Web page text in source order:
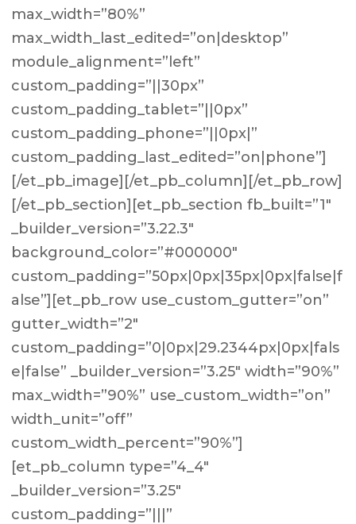
max_width=”80%”
max_width_last_edited=”on|desktop”
module_alignment=”left”
custom_padding=”||30px”
custom_padding_tablet=”||0px”
custom_padding_phone=”||0px|”
custom_padding_last_edited=”on|phone”]
[/et_pb_image][/et_pb_column][/et_pb_row]
[/et_pb_section][et_pb_section fb_built=”1″
_builder_version=”3.22.3″
background_color=”#000000″
custom_padding=”50px|0px|35px|0px|false|f
alse”][et_pb_row use_custom_gutter=”on”
gutter_width=”2″
custom_padding=”0|0px|29.2344px|0px|fals
e|false” _builder_version=”3.25″ width=”90%”
max_width=”90%” use_custom_width=”on”
width_unit=”off”
custom_width_percent=”90%”]
[et_pb_column type=”4_4″
_builder_version=”3.25″
custom_padding=”|||”